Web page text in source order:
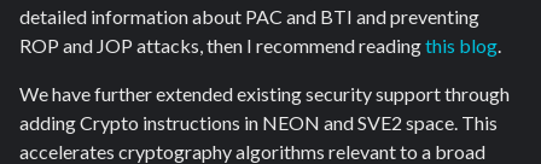
detailed information about PAC and BTI and preventing
ROP and JOP attacks, then I recommend readingthis blog.
We have further extended existing security support through
adding Crypto instructions in NEON and SVE2 space. This
accelerates cryptography algorithms relevant to a broad